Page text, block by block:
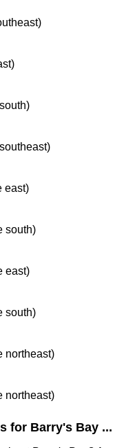
east)
south)
east)
south)
northeast)
northeast)
for Barry's Bay ...